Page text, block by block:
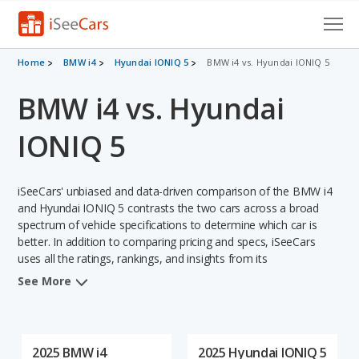
Cars for Sale
Research
VIN Check
Saved Searches
Saved iVIN Reports
Log In
Home BMW i4 Hyundai IONIQ 5 BMW i4 vs. Hyundai IONIQ 5
BMW i4 vs. Hyundai
IONIQ 5
iSeeCars' unbiased and data-driven comparison of the BMW i4
and Hyundai IONIQ 5 contrasts the two cars across a broad
spectrum of vehicle specifications to determine which car is
better. In addition to comparing pricing and specs, iSeeCars
uses all the ratings, rankings, and insights from its
comprehensive analyses of each vehicle model, including
See More
2025 BMW i4 2025 Hyundai IONIQ 5